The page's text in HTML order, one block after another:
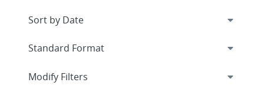
Expand
Modify Filters